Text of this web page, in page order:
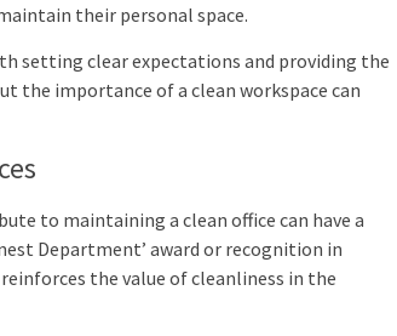
their personal space.
setting clear expectations and providing the
the importance of a clean workspace can
to maintaining a clean office can have a
Department’ award or recognition in
the value of cleanliness in the